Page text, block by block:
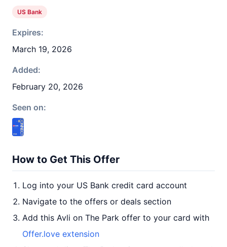
US Bank
Expires:
March 19, 2026
Added:
February 20, 2026
Seen on:
How to Get This Offer
Log into your US Bank credit card account
Navigate to the offers or deals section
Add this Avli on The Park offer to your card with
Offer.love extension